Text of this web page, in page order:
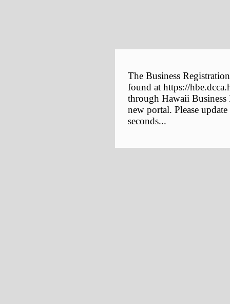
The Business
found at https://
through Hawaii
new portal. Please
seconds...